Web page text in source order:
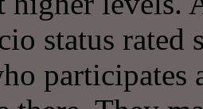
status